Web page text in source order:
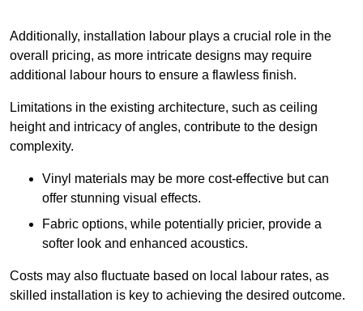
Additionally, installation labour plays a crucial role in the
overall pricing, as more intricate designs may require
additional labour hours to ensure a flawless finish.
Limitations in the existing architecture, such as ceiling
height and intricacy of angles, contribute to the design
complexity.
Vinyl materials may be more cost-effective but can
offer stunning visual effects.
Fabric options, while potentially pricier, provide a
softer look and enhanced acoustics.
Costs may also fluctuate based on local labour rates, as
skilled installation is key to achieving the desired outcome.